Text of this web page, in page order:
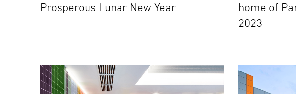
Prosperous Lunar New Year
home of
2023